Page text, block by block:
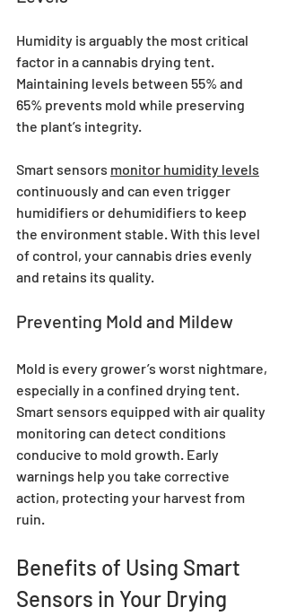
Humidity is arguably the most critical
factor in a cannabis drying tent.
Maintaining levels between 55% and
65% prevents mold while preserving
the plant’s integrity.
Smart sensors monitor humidity levels
continuously and can even trigger
humidifiers or dehumidifiers to keep
the environment stable. With this level
of control, your cannabis dries evenly
and retains its quality.
Preventing Mold and Mildew
Mold is every grower’s worst nightmare,
especially in a confined drying tent.
Smart sensors equipped with air quality
monitoring can detect conditions
conducive to mold growth. Early
warnings help you take corrective
action, protecting your harvest from
ruin.
Benefits of Using Smart
Sensors in Your Drying